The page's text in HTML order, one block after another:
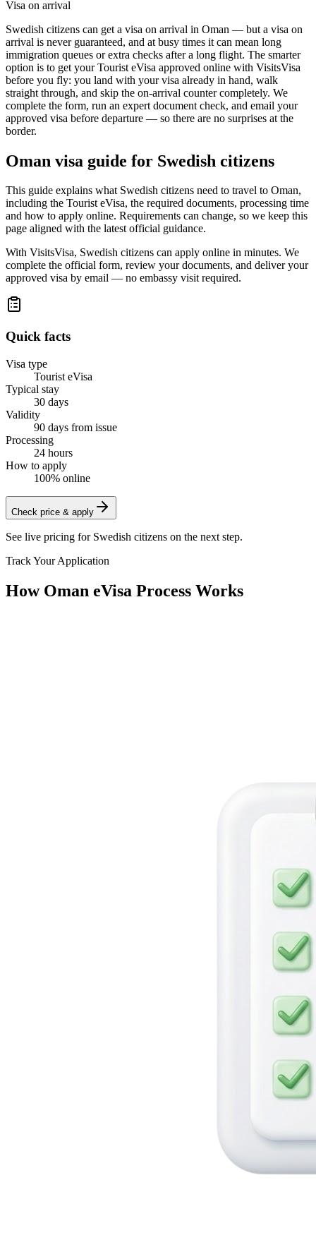
Visa on arrival
Swedish citizens can get a visa on arrival in Oman — but a visa on
arrival is never guaranteed, and at busy times it can mean long
immigration queues or extra checks after a long flight. The smarter
option is to get your Tourist eVisa approved online with VisitsVisa
before you fly: you land with your visa already in hand, walk
straight through, and skip the on-arrival counter completely. We
complete the form, run an expert document check, and email your
approved visa before departure — so there are no surprises at the
border.
Oman visa guide for Swedish citizens
This guide explains what Swedish citizens need to travel to Oman,
including the Tourist eVisa, the required documents, processing time
and how to apply online. Requirements can change, so we keep this
page aligned with the latest official guidance.
With VisitsVisa, Swedish citizens can apply online in minutes. We
complete the official form, review your documents, and deliver your
approved visa by email — no embassy visit required.
Quick facts
Visa type
Tourist eVisa
Typical stay
30 days
Validity
90 days from issue
Processing
24 hours
How to apply
100% online
Check price & apply
See live pricing for Swedish citizens on the next step.
Track Your Application
How Oman eVisa Process Works